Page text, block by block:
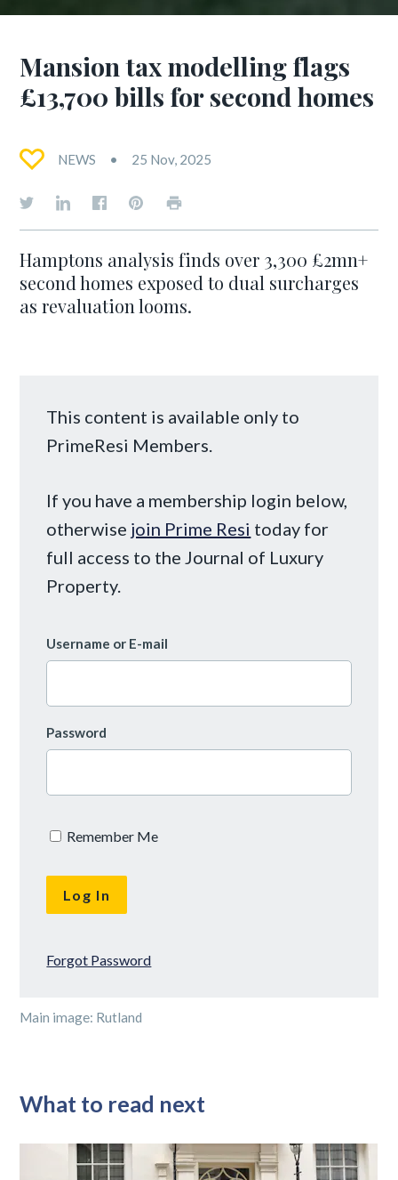
Mansion tax modelling flags
£13,700 bills for second homes
NEWS 25 Nov, 2025
Hamptons analysis finds over 3,300 £2mn+
second homes exposed to dual surcharges
as revaluation looms.
This content is available only to
PrimeResi Members.
If you have a membership login below,
otherwise join Prime Resi today for
full access to the Journal of Luxury
Property.
Username or E-mail
Password
Remember Me
Forgot Password
Main image: Rutland
What to read next